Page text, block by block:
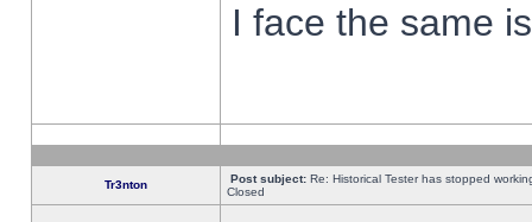
I face the same
Tr3nton Post subject: Re: Historical Tester has stopped
Closed